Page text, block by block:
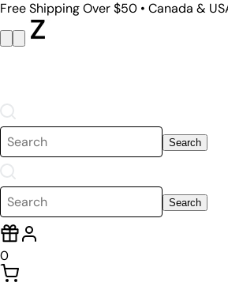
Free Shipping Over $50 • Canada &
Search
Search
0